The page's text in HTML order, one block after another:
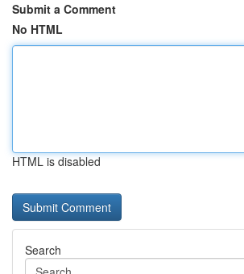
Submit a Comment
No HTML
HTML is disabled
Search